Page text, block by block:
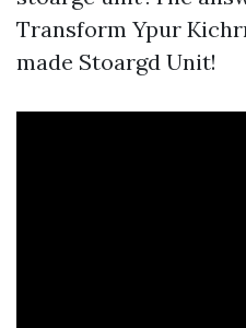
Transform Ypur
made Stoargd Unit!